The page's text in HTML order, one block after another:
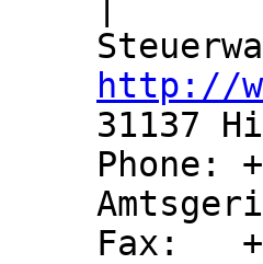
http://
31137
Phone:
Fax: